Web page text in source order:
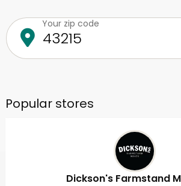
Your zip code
Popular stores
Dickson's Farmstand